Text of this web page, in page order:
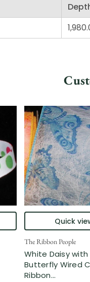
Quick
The Ribbon People
White Daisy with
Butterfly Wired
Ribbon...